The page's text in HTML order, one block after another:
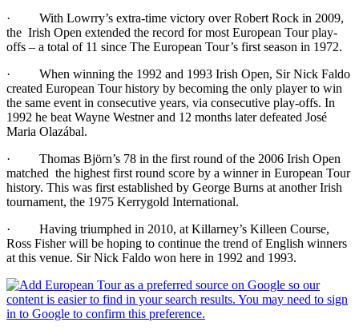
· With Lowrry’s extra-time victory over Robert Rock in 2009,
the Irish Open extended the record for most European Tour play-
offs – a total of 11 since The European Tour’s first season in 1972.
· When winning the 1992 and 1993 Irish Open, Sir Nick Faldo
created European Tour history by becoming the only player to win
the same event in consecutive years, via consecutive play-offs. In
1992 he beat Wayne Westner and 12 months later defeated José
Maria Olazábal.
· Thomas Björn’s 78 in the first round of the 2006 Irish Open
matched the highest first round score by a winner in European Tour
history. This was first established by George Burns at another Irish
tournament, the 1975 Kerrygold International.
· Having triumphed in 2010, at Killarney’s Killeen Course,
Ross Fisher will be hoping to continue the trend of English winners
at this venue. Sir Nick Faldo won here in 1992 and 1993.